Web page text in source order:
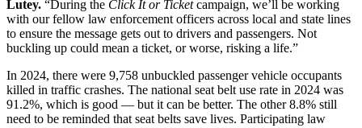
Lutey. “During the Click It or Ticketcampaign, we’ll be working
with our fellow law enforcement officers across local and state lines
to ensure the message gets out to drivers and passengers. Not
buckling up could mean a ticket, or worse, risking a life.”
In 2024, there were 9,758 unbuckled passenger vehicle occupants
killed in traffic crashes. The national seat belt use rate in 2024 was
91.2%, which is good — but it can be better. The other 8.8% still
need to be reminded that seat belts save lives. Participating law